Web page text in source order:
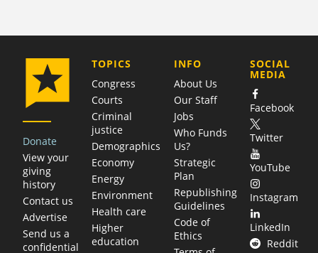
Donate
View your
giving
history
Contact us
Advertise
Send us a
confidential
TOPICS
Congress
Courts
Criminal
justice
Demographics
Economy
Energy
Environment
Health care
Higher
education
COMPANY
INFO
About Us
Our Staff
Jobs
Who Funds
Us?
Strategic
Plan
Republishing
Guidelines
Code of
Ethics
SOCIAL
MEDIA
Facebook
Twitter
YouTube
Instagram
LinkedIn
Reddit